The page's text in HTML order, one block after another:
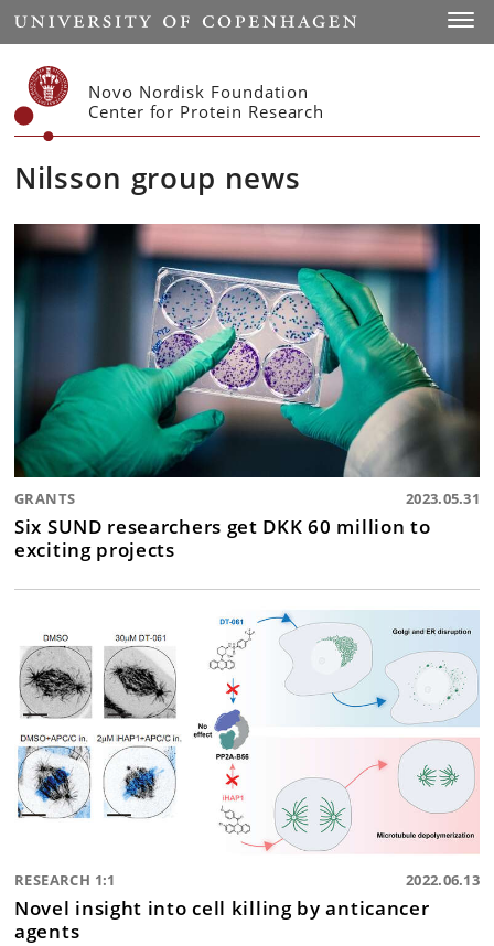
Start
Novo Nordisk Foundation
Center for Protein Research
Nilsson group news
GRANTS 2023.05.31
Six SUND researchers get DKK 60 million to
exciting projects
RESEARCH 1:1 2022.06.13
Novel insight into cell killing by anticancer
agents